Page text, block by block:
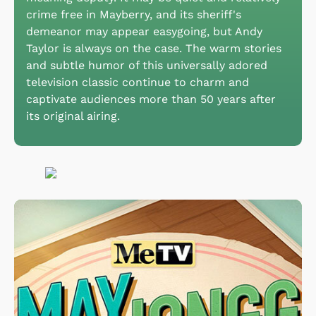
crime free in Mayberry, and its sheriff's
demeanor may appear easygoing, but Andy
Taylor is always on the case. The warm stories
and subtle humor of this universally adored
television classic continue to charm and
captivate audiences more than 50 years after
its original airing.